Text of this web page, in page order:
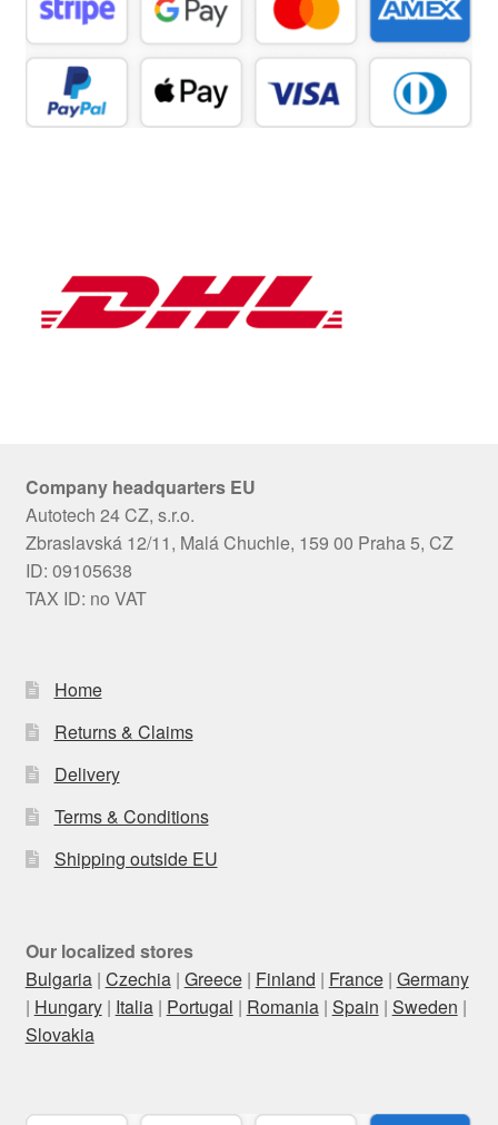
Company headquarters EU
Autotech 24 CZ, s.r.o.
Zbraslavská 12/11, Malá Chuchle, 159 00 Praha 5, CZ
ID: 09105638
TAX ID: no VAT
Home
Returns & Claims
Delivery
Terms & Conditions
Shipping outside EU
Our localized stores
Bulgaria| Czechia| Greece| Finland | France| Germany
| Hungary| Italia| Portugal | Romania| Spain | Sweden |
Slovakia